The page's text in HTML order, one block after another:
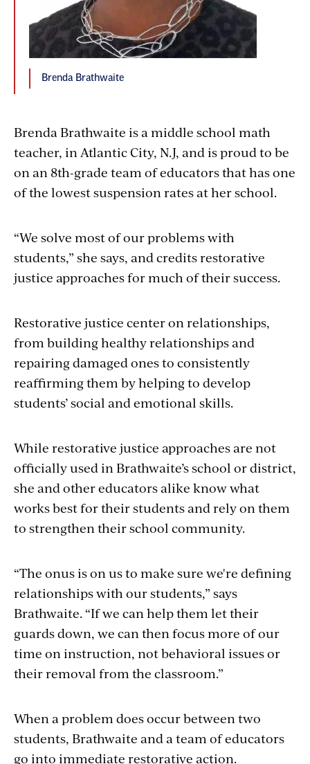
Brenda Brathwaite
Brenda Brathwaite is a middle school math
teacher, in Atlantic City, N.J, and is proud to be
on an 8th-grade team of educators that has one
of the lowest suspension rates at her school.
“We solve most of our problems with
students,” she says, and credits restorative
justice approaches for much of their success.
Restorative justice center on relationships,
from building healthy relationships and
repairing damaged ones to consistently
reaffirming them by helping to develop
students’ social and emotional skills.
While restorative justice approaches are not
officially used in Brathwaite’s school or district,
she and other educators alike know what
works best for their students and rely on them
to strengthen their school community.
“The onus is on us to make sure we're defining
relationships with our students,” says
Brathwaite. “If we can help them let their
guards down, we can then focus more of our
time on instruction, not behavioral issues or
their removal from the classroom.”
When a problem does occur between two
students, Brathwaite and a team of educators
go into immediate restorative action.